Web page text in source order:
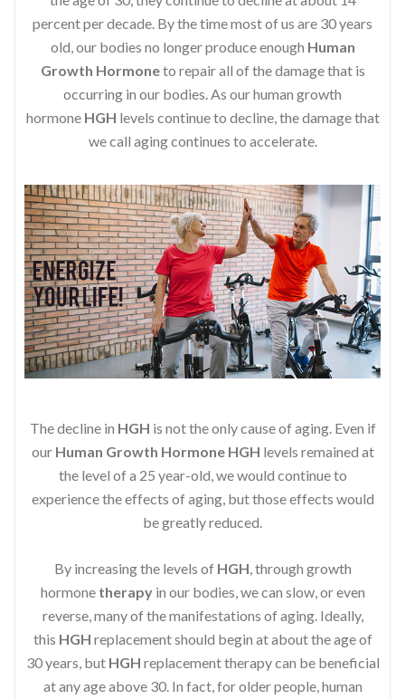
percent per decade. By the time most of us are 30 years
old, our bodies no longer produce enough Human
Growth Hormoneto repair all of the damage that is
occurring in our bodies. As our human growth
hormone HGH levels continue to decline, the damage that
we call aging continues to accelerate.
The decline in HGH is not the only cause of aging. Even if
our Human Growth Hormone HGH levels remained at
the level of a 25 year-old, we would continue to
experience the effects of aging, but those effects would
be greatly reduced.
By increasing the levels of HGH, through growth
hormone therapyin our bodies, we can slow, or even
reverse, many of the manifestations of aging. Ideally,
this HGH replacement should begin at about the age of
30 years, but HGH replacement therapy can be beneficial
at any age above 30. In fact, for older people, human